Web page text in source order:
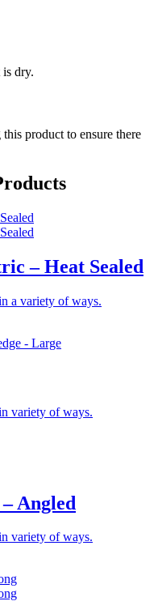
dry.
product to ensure there
– Heat Sealed
a variety of ways.
variety of ways.
Angled
variety of ways.